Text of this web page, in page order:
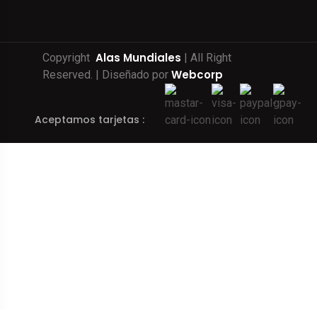
Copyright Alas Mundiales | All Right
Reserved. | Diseñado por Webcorp
Aceptamos tarjetas :